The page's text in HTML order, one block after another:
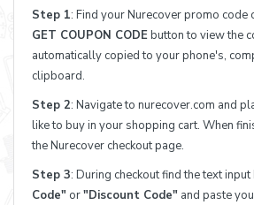
Step 1: Find your Nurecover promo code
GET COUPON CODEbutton to view the
automatically copied to your phone's,
clipboard.
Step 2: Navigate to nurecover.com and
like to buy in your shopping cart. When
the Nurecover checkout page.
Step 3: During checkout find the text
Code" or"Discount Code" and paste